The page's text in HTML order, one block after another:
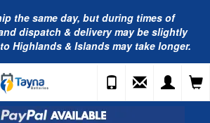
the same day, but during times of
dispatch & delivery may be slightly
Highlands & Islands may take longer.